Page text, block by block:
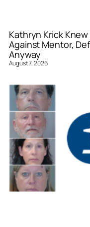
Kathryn Krick
Against Mentor,
Anyway
August 7, 2026